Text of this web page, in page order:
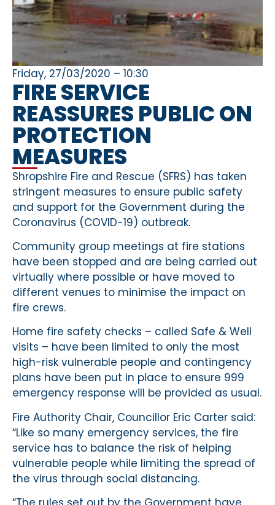
Friday, 27/03/2020 – 10:30
FIRE SERVICE
REASSURES PUBLIC ON
PROTECTION
MEASURES
Shropshire Fire and Rescue (SFRS) has taken
stringent measures to ensure public safety
and support for the Government during the
Coronavirus (COVID-19) outbreak.
Community group meetings at fire stations
have been stopped and are being carried out
virtually where possible or have moved to
different venues to minimise the impact on
fire crews.
Home fire safety checks – called Safe & Well
visits – have been limited to only the most
high-risk vulnerable people and contingency
plans have been put in place to ensure 999
emergency response will be provided as usual.
Fire Authority Chair, Councillor Eric Carter said:
“Like so many emergency services, the fire
service has to balance the risk of helping
vulnerable people while limiting the spread of
the virus through social distancing.